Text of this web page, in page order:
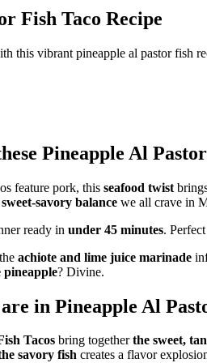
Fish Taco Recipe
this vibrant pineapple al pastor fish
Pineapple Al
feature pork, this seafood twist
sweet-savory balance we all crave in
ready in under 45 minutes.
achiote and lime juice marinade
pineapple? Divine.
in Pineapple Al
Tacos bring togetherthe sweet,
savory fish creates a flavor